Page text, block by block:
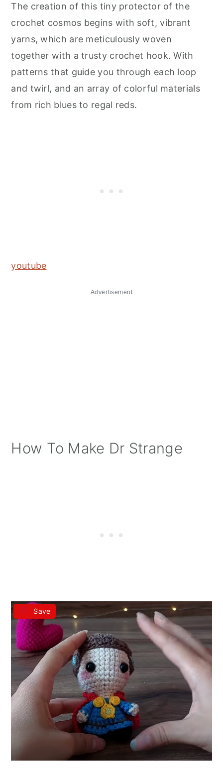
The creation of this tiny protector of the
crochet cosmos begins with soft, vibrant
yarns, which are meticulously woven
together with a trusty crochet hook. With
patterns that guide you through each loop
and twirl, and an array of colorful materials
from rich blues to regal reds.
youtube
Advertisement
How To Make Dr Strange
Save